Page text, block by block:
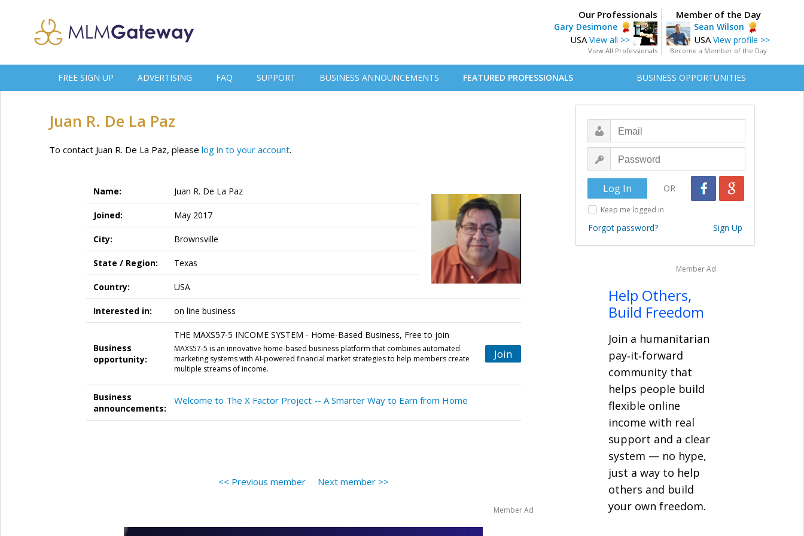
Member of the Day
Sean Wilson
USA View profile >>
Become a Member of the Day
Our Professionals
Gary Desimone
USA View all >>
View All Professionals
FREE SIGN UP ADVERTISING FAQ SUPPORT BUSINESS ANNOUNCEMENTS FEATURED PROFESSIONALS BUSINESS OPPORTUNITIES
Juan R. De La Paz
To contact Juan R. De La Paz, please log in to your account.
Name: Juan R. De La Paz
Joined: May 2017
City: Brownsville
State / Region: Texas
Country: USA
Interested in: on line business
Business
opportunity:
THE MAXS57-5 INCOME SYSTEM - Home-Based Business, Free to join
MAXS57-5 is an innovative home-based business platform that combines automated
marketing systems with AI-powered financial market strategies to help members create
multiple streams of income.
Join
Business
announcements:
Welcome to The X Factor Project -- A Smarter Way to Earn from Home
<< Previous member Next member >>
Member Ad
OR
Keep me logged in
Forgot password? Sign Up
Member Ad
Help Others,
Build Freedom
Join a humanitarian
pay‑it‑forward
community that
helps people build
flexible online
income with real
support and a clear
system — no hype,
just a way to help
others and build
your own freedom.